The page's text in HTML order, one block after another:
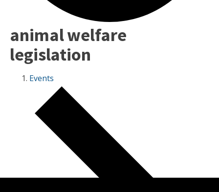
animal welfare
legislation
Events